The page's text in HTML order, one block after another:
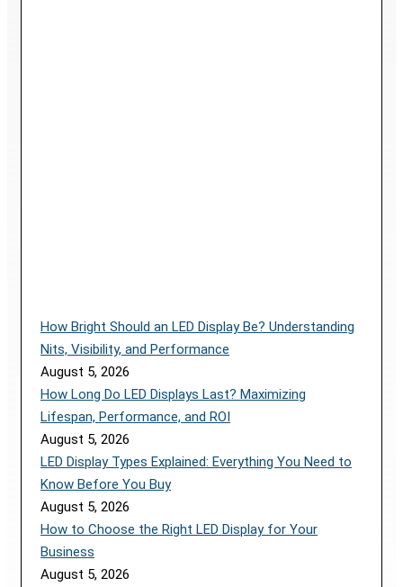
How Bright Should an LED Display Be? Understanding
Nits, Visibility, and Performance
August 5, 2026
How Long Do LED Displays Last? Maximizing
Lifespan, Performance, and ROI
August 5, 2026
LED Display Types Explained: Everything You Need to
Know Before You Buy
August 5, 2026
How to Choose the Right LED Display for Your
Business
August 5, 2026